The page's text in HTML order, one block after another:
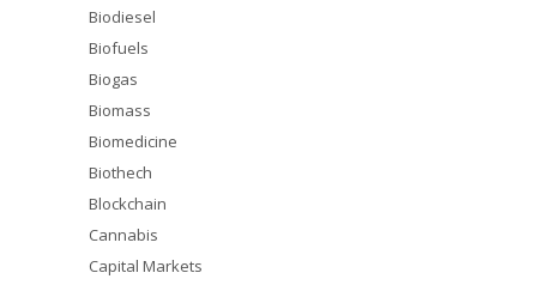
Biodiesel
Biofuels
Biogas
Biomass
Biomedicine
Biothech
Blockchain
Cannabis
Capital Markets